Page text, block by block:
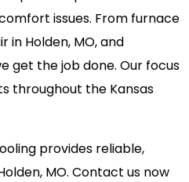
issues. From furnace
in Holden, MO, and
get the job done. Our focus
throughout the Kansas
provides reliable,
MO. Contact us now